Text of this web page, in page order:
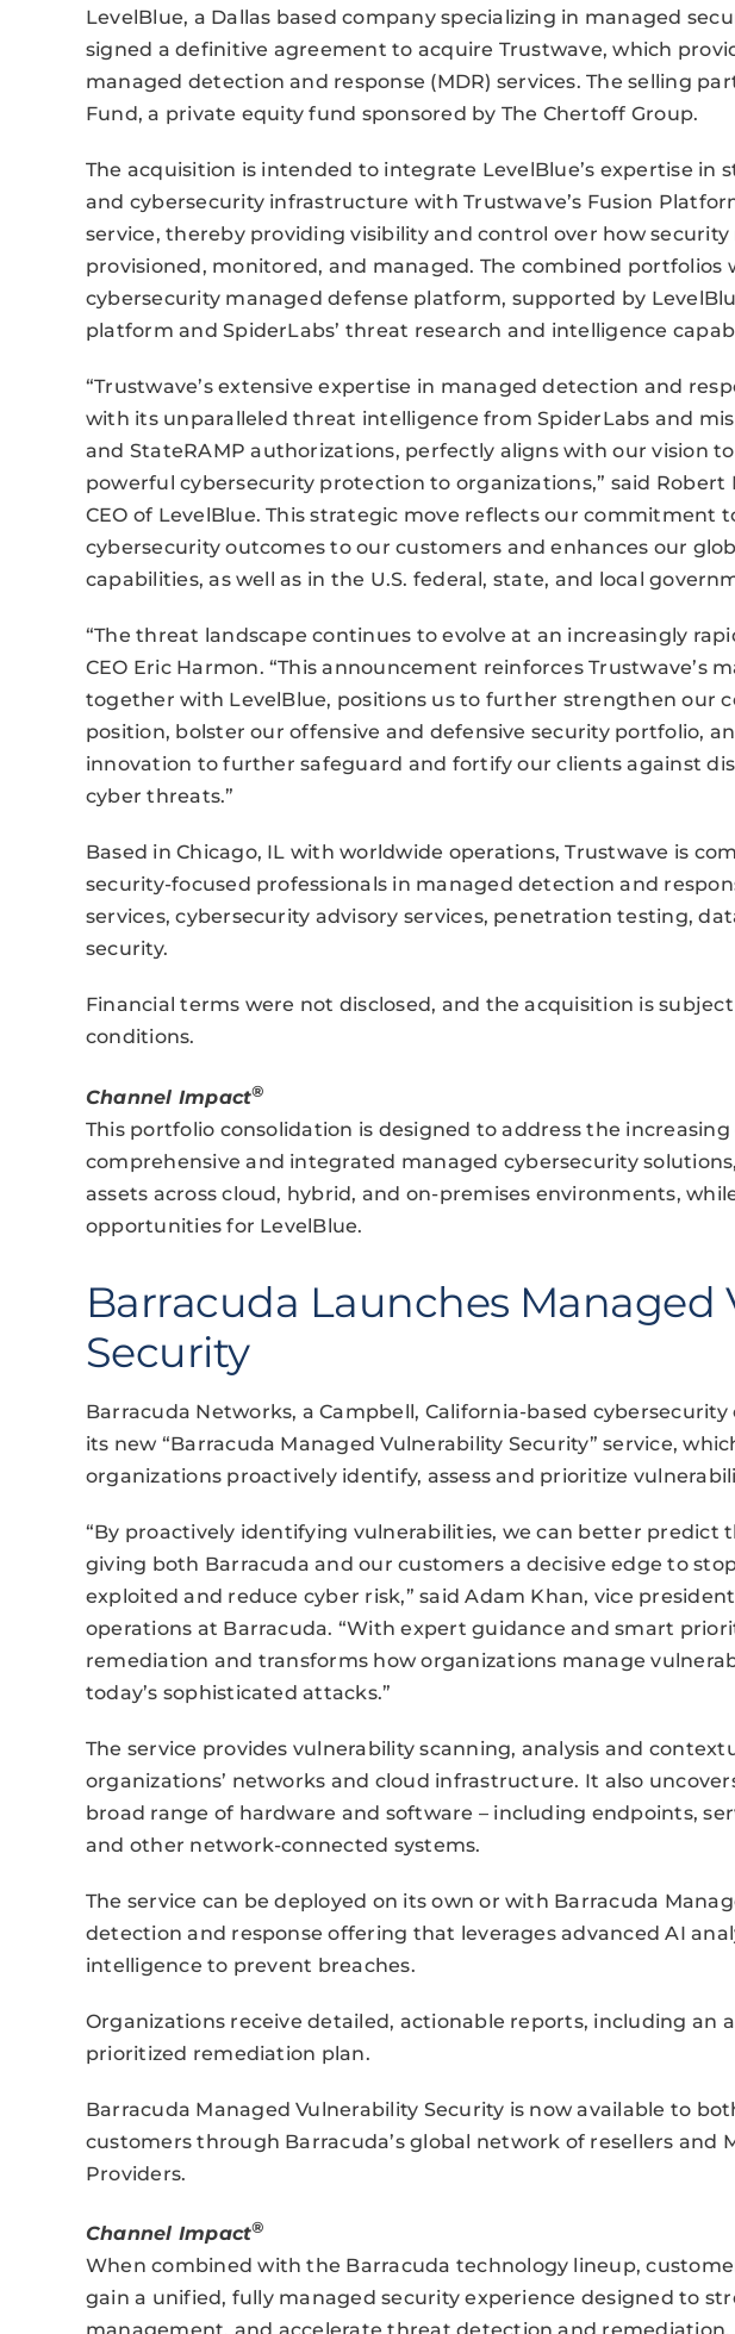
LevelBlue, a Dallas based company specializing in managed
signed a definitive agreement to acquire Trustwave, which
managed detection and response (MDR) services. The selling
Fund, a private equity fund sponsored by The Chertoff Group.
The acquisition is intended to integrate LevelBlue’s expertise in
and cybersecurity infrastructure with Trustwave’s Fusion
service, thereby providing visibility and control over how security
provisioned, monitored, and managed. The combined portfolios
cybersecurity managed defense platform, supported by
platform and SpiderLabs’ threat research and intelligence
“Trustwave’s extensive expertise in managed detection and
with its unparalleled threat intelligence from SpiderLabs and
and StateRAMP authorizations, perfectly aligns with our vision
powerful cybersecurity protection to organizations,” said Robert
CEO of LevelBlue. This strategic move reflects our commitment
cybersecurity outcomes to our customers and enhances our
capabilities, as well as in the U.S. federal, state, and local
“The threat landscape continues to evolve at an increasingly
CEO Eric Harmon. “This announcement reinforces Trustwave’s
together with LevelBlue, positions us to further strengthen our
position, bolster our offensive and defensive security portfolio,
innovation to further safeguard and fortify our clients against
cyber threats.”
Based in Chicago, IL with worldwide operations, Trustwave is
security-focused professionals in managed detection and
services, cybersecurity advisory services, penetration testing,
security.
Financial terms were not disclosed, and the acquisition is
conditions.
Channel Impact®
This portfolio consolidation is designed to address the
comprehensive and integrated managed cybersecurity
assets across cloud, hybrid, and on-premises environments,
opportunities for LevelBlue.
Barracuda Launches Managed
Security
Barracuda Networks, a Campbell, California-based
its new “Barracuda Managed Vulnerability Security” service,
organizations proactively identify, assess and prioritize
“By proactively identifying vulnerabilities, we can better predict
giving both Barracuda and our customers a decisive edge to
exploited and reduce cyber risk,” said Adam Khan, vice
operations at Barracuda. “With expert guidance and smart
remediation and transforms how organizations manage
today’s sophisticated attacks.”
The service provides vulnerability scanning, analysis and
organizations’ networks and cloud infrastructure. It also
broad range of hardware and software – including endpoints,
and other network-connected systems.
The service can be deployed on its own or with Barracuda
detection and response offering that leverages advanced AI
intelligence to prevent breaches.
Organizations receive detailed, actionable reports, including an
prioritized remediation plan.
Barracuda Managed Vulnerability Security is now available to
customers through Barracuda’s global network of resellers and
Providers.
Channel Impact®
When combined with the Barracuda technology lineup,
gain a unified, fully managed security experience designed to